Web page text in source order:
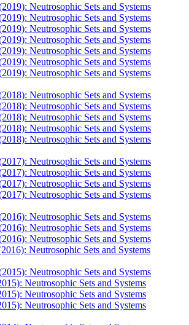
Neutrosophic Sets and Systems
Neutrosophic Sets and Systems
Neutrosophic Sets and Systems
Neutrosophic Sets and Systems
Neutrosophic Sets and Systems
Neutrosophic Sets and Systems
Neutrosophic Sets and Systems
Neutrosophic Sets and Systems
Neutrosophic Sets and Systems
Neutrosophic Sets and Systems
Neutrosophic Sets and Systems
Neutrosophic Sets and Systems
Neutrosophic Sets and Systems
Neutrosophic Sets and Systems
Neutrosophic Sets and Systems
Neutrosophic Sets and Systems
Neutrosophic Sets and Systems
Neutrosophic Sets and Systems
Neutrosophic Sets and Systems
Neutrosophic Sets and Systems
Neutrosophic Sets and Systems
Neutrosophic Sets and Systems
Neutrosophic Sets and Systems
Neutrosophic Sets and Systems